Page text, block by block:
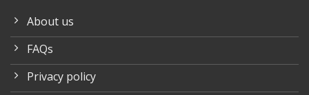
About us
FAQs
Privacy policy